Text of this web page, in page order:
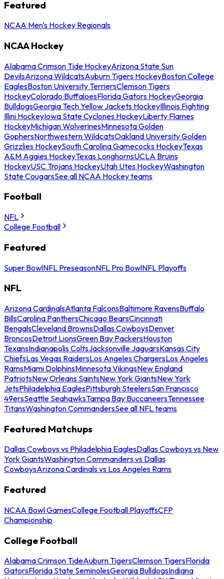
Featured
NCAA Men's Hockey Regionals
NCAA Hockey
Alabama Crimson Tide HockeyArizona State Sun
DevilsArizona WildcatsAuburn Tigers HockeyBoston College
EaglesBoston University TerriersClemson Tigers
HockeyColorado BuffaloesFlorida Gators HockeyGeorgia
BulldogsGeorgia Tech Yellow Jackets HockeyIllinois Fighting
Illini HockeyIowa State Cyclones HockeyLiberty Flames
HockeyMichigan WolverinesMinnesota Golden
GophersNorthwestern WildcatsOakland University Golden
Grizzlies HockeySouth Carolina Gamecocks HockeyTexas
A&M Aggies HockeyTexas LonghornsUCLA Bruins
HockeyUSC Trojans HockeyUtah Utes HockeyWashington
State CougarsSee all NCAA Hockey teams
Football
NFL
College Football
Featured
Super BowlNFL PreseasonNFL Pro BowlNFL Playoffs
NFL
Arizona CardinalsAtlanta FalconsBaltimore RavensBuffalo
BillsCarolina PanthersChicago BearsCincinnati
BengalsCleveland BrownsDallas CowboysDenver
BroncosDetroit LionsGreen Bay PackersHouston
TexansIndianapolis ColtsJacksonville JaguarsKansas City
ChiefsLas Vegas RaidersLos Angeles ChargersLos Angeles
RamsMiami DolphinsMinnesota VikingsNew England
PatriotsNew Orleans SaintsNew York GiantsNew York
JetsPhiladelphia EaglesPittsburgh SteelersSan Francisco
49ersSeattle SeahawksTampa Bay BuccaneersTennessee
TitansWashington CommandersSee all NFL teams
Featured Matchups
Dallas Cowboys vs Philadelphia EaglesDallas Cowboys vs New
York GiantsWashington Commanders vs Dallas
CowboysArizona Cardinals vs Los Angeles Rams
Featured
NCAA Bowl GamesCollege Football PlayoffsCFP
Championship
College Football
Alabama Crimson TideAuburn TigersClemson TigersFlorida
GatorsFlorida State SeminolesGeorgia BulldogsIndiana